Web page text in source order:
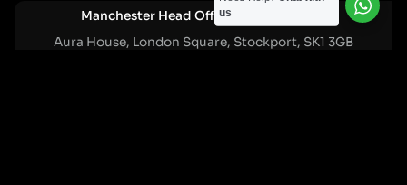
Manchester Head Office:
Aura House, London Square, Stockport, SK1 3GB
us